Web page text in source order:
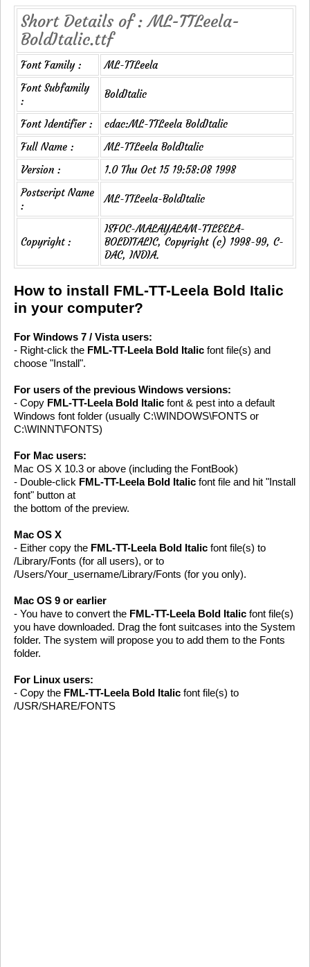
Short Details of : ML-TTLeela-
BoldItalic.ttf
Font Family :
ML-TTLeela
Font Subfamily
:
BoldItalic
Font Identifier :
cdac:ML-TTLeela BoldItalic
Full Name :
ML-TTLeela BoldItalic
Version :
1.0 Thu Oct 15 19:58:08 1998
Postscript Name
:
ML-TTLeela-BoldItalic
Copyright :
ISFOC-MALAYALAM-TTLEELA-
BOLDITALIC, Copyright (c) 1998-99, C-
DAC, INDIA.
How to install FML-TT-Leela Bold Italic
in your computer?
For Windows 7 / Vista users:
- Right-click the FML-TT-Leela Bold Italic font file(s) and
choose "Install".
For users of the previous Windows versions:
- Copy FML-TT-Leela Bold Italic font & pest into a default
Windows font folder (usually C:\WINDOWS\FONTS or
C:\WINNT\FONTS)
For Mac users:
Mac OS X 10.3 or above (including the FontBook)
- Double-click FML-TT-Leela Bold Italic font file and hit "Install
font" button at
the bottom of the preview.
Mac OS X
- Either copy the FML-TT-Leela Bold Italic font file(s) to
/Library/Fonts (for all users), or to
/Users/Your_username/Library/Fonts (for you only).
Mac OS 9 or earlier
- You have to convert the FML-TT-Leela Bold Italic font file(s)
you have downloaded. Drag the font suitcases into the System
folder. The system will propose you to add them to the Fonts
folder.
For Linux users:
- Copy the FML-TT-Leela Bold Italic font file(s) to
/USR/SHARE/FONTS